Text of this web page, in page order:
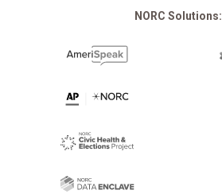
NORC Solutions: